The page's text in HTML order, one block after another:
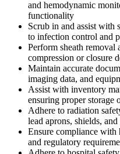
and hemodynamic
functionality
Scrub in and assist with
to infection control and
Perform sheath removal
compression or closure
Maintain accurate
imaging data, and
Assist with inventory
ensuring proper storage
Adhere to radiation
lead aprons, shields, and
Ensure compliance with
and regulatory